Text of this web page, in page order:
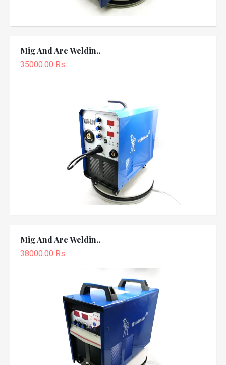
Mig And Arc Weldin..
35000.00 Rs
Mig And Arc Weldin..
38000.00 Rs